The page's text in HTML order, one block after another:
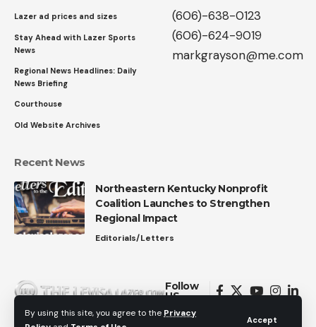
By using this site, you agree to the Privacy
Accept
Lazer ad prices and sizes
Stay Ahead with Lazer Sports
News
Regional News Headlines: Daily
News Briefing
Courthouse
Old Website Archives
(606)-638-0123
(606)-624-9019
markgrayson@me.com
Recent News
Northeastern Kentucky Nonprofit
Coalition Launches to Strengthen
Regional Impact
Editorials/Letters
Follow
US